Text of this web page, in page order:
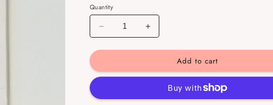
Quantity
Decrease
quantity
for
Meaningful
Increase
quantity
for
Women
Meaningful
Add to cart